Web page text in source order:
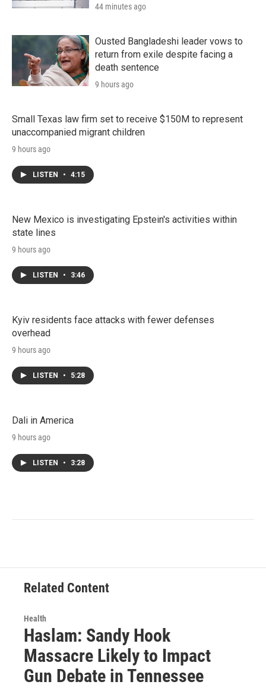
44 minutes ago
Ousted Bangladeshi leader vows to
return from exile despite facing a
death sentence
9 hours ago
Small Texas law firm set to receive $150M to represent
unaccompanied migrant children
9 hours ago
LISTEN • 4:15
New Mexico is investigating Epstein's activities within
state lines
9 hours ago
LISTEN • 3:46
Kyiv residents face attacks with fewer defenses
overhead
9 hours ago
LISTEN • 5:28
Dali in America
9 hours ago
LISTEN • 3:28
Related Content
Health
Haslam: Sandy Hook
Massacre Likely to Impact
Gun Debate in Tennessee